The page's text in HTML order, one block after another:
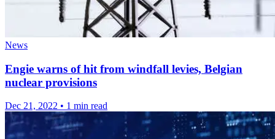
News
Engie warns of hit from windfall levies, Belgian
nuclear provisions
Dec 21, 2022 • 1 min read